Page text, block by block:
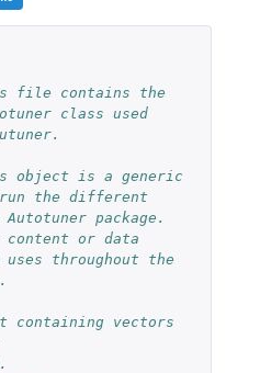
file contains the
class used
object is a generic
the different
package.
content or data
throughout the
containing vectors